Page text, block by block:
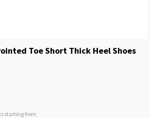
Toe Short Thick Heel Shoes
starting from